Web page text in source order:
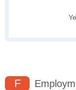
F